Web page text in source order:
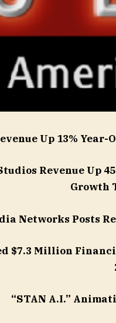
Up 13%
Revenue Up
Growth
Networks Posts
$7.3 Million
“STAN A.I.”